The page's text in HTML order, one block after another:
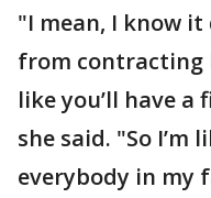
"I mean, I know it
from contracting
like you’ll have
she said. "So I’m
everybody in my